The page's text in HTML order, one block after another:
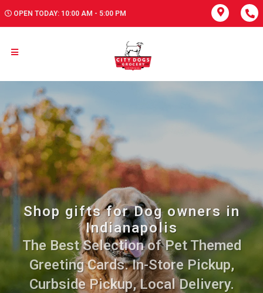
OPEN TODAY: 10:00 AM - 5:00 PM
Shop gifts for Dog owners in
Indianapolis
The Best Selection of Pet Themed
Greeting Cards. In-Store Pickup,
Curbside Pickup, Local Delivery.